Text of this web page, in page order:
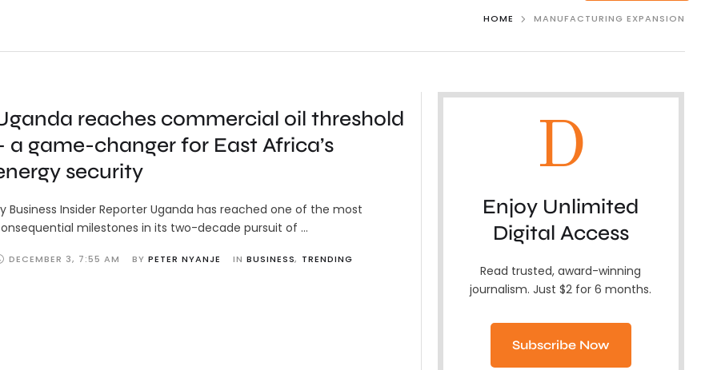
HOME MANUFACTURING EXPANSION
reaches commercial oil threshold
a game-changer for East Africa’s
security
Business Insider Reporter Uganda has reached one of the most
milestones in its two-decade pursuit of …
DECEMBER 3, 7:55 AM BY PETER NYANJE IN BUSINESS, TRENDING
D
Enjoy Unlimited
Digital Access
Read trusted, award-winning
journalism. Just $2 for 6 months.
Subscribe Now